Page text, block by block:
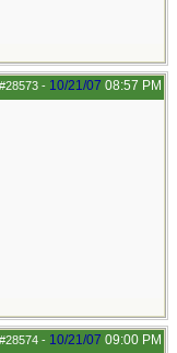
#28573 - 10/21/07 08:57 PM
#28574 - 10/21/07 09:00 PM